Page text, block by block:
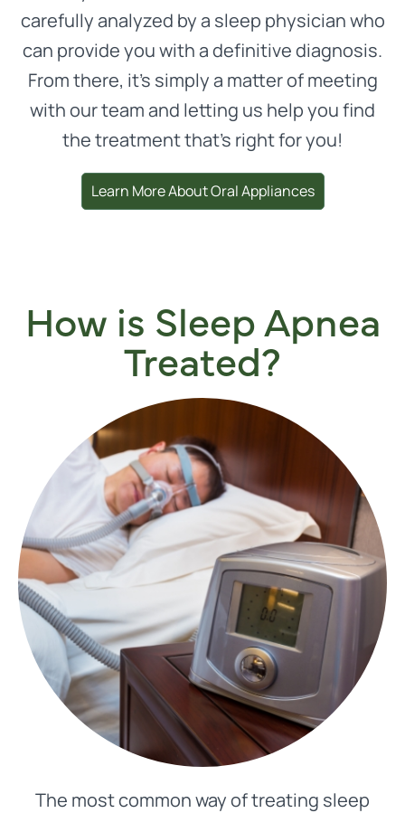
carefully analyzed by a sleep physician who
can provide you with a definitive diagnosis.
From there, it’s simply a matter of meeting
with our team and letting us help you find
the treatment that’s right for you!
Learn More About Oral Appliances
How is Sleep Apnea
Treated?
The most common way of treating sleep